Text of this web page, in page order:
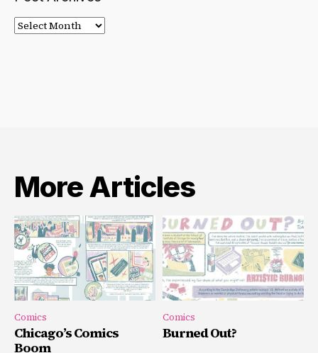
Post
Archives
More Articles
Comics
Chicago’s Comics
Boom
Comics
Burned Out?